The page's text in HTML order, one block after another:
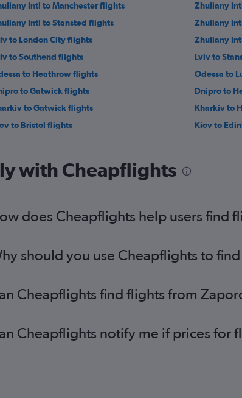
Intl to Manchester flights
Zhuliany
Intl to Stansted flights
Zhuliany
to London City flights
Zhuliany
to Southend flights
Lviv to
to Heathrow flights
Odessa to
to Gatwick flights
Dnipro to
to Gatwick flights
Kharkiv to
to Bristol flights
Kiev to
with Cheapflights
does Cheapflights help users find
should you use Cheapflights to
Cheapflights find flights from
Cheapflights notify me if prices for